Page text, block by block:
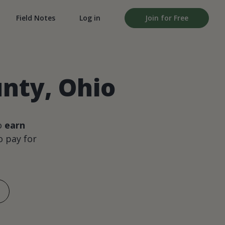
Field Notes Log in Join for Free
Ohio
earn
pay for